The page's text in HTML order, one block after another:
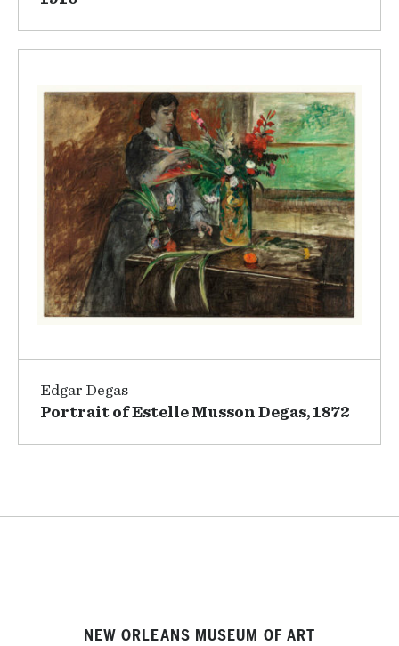
Edgar Degas
Portrait of Estelle Musson Degas, 1872
NEW ORLEANS MUSEUM OF ART